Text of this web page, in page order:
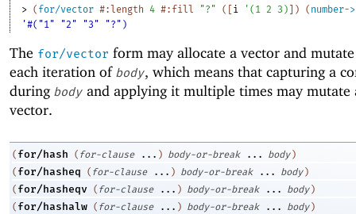
> ( for/vector #:length 4 #:fill "?" ( i ' ( 1 2 3 ) ) (
'#("1" "2" "3" "?")
The for/vector form may allocate a vector and
each iteration of body, which means that capturing a
during body and applying it multiple times may mutate
vector.
( for/hash ( for-clause ... ) body-or-break ... body )
( for/hasheq ( for-clause ... ) body-or-break ... body )
( for/hasheqv ( for-clause ... ) body-or-break ... body )
( for/hashalw ( for-clause ... ) body-or-break ... body )